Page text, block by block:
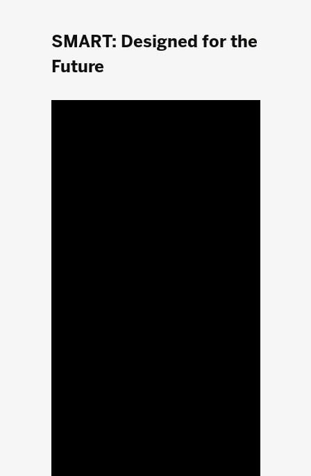
SMART: Designed for the
Future